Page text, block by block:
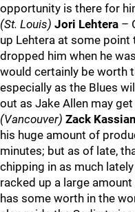
opportunity is there for
(St. Louis) Jori Lehtera –
up Lehtera at some point
dropped him when he
would certainly be worth
especially as the Blues
out as Jake Allen may
(Vancouver) Zack Kassian
his huge amount of
minutes; but as of late,
chipping in as much
racked up a large
has some worth in the